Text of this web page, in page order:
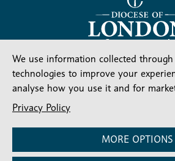
Stay connected
Subscribe for our latest
Subscribe
-
Diocesan
We use information collected
technologies to improve your
analyse how you use it and for
Privacy Policy
MORE OPTIONS